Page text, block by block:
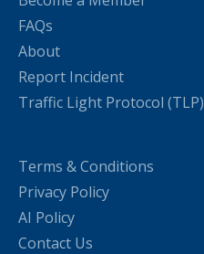
FAQs
About
Report Incident
Traffic Light Protocol (TLP)
Terms & Conditions
Privacy Policy
AI Policy
Contact Us